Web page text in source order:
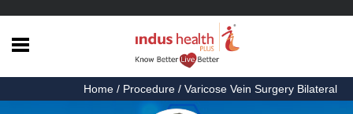
Health
Home / Procedure / Varicose Vein Surgery Bilateral